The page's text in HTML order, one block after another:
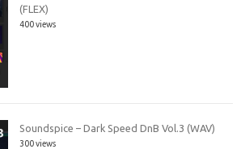
(FLEX)
400 views
Soundspice – Dark Speed DnB Vol.3 (WAV)
300 views